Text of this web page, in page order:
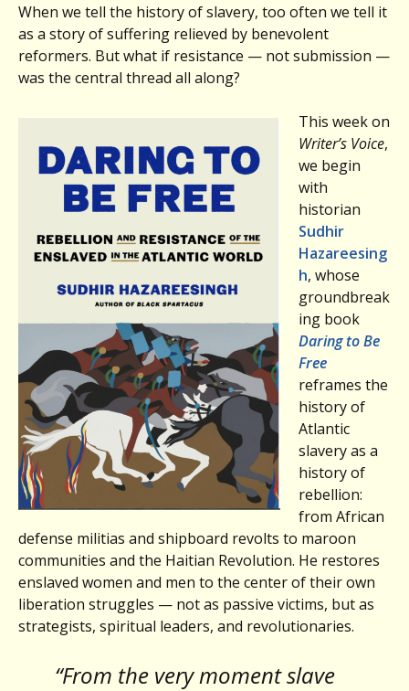
When we tell the history of slavery, too often we tell it
as a story of suffering relieved by benevolent
reformers. But what if resistance — not submission —
was the central thread all along?
This week on
Writer’s Voice,
we begin
with
historian
Sudhir
Hazareesing
h, whose
groundbreak
ing book
Daring to Be
Free
reframes the
history of
Atlantic
slavery as a
history of
rebellion:
from African
defense militias and shipboard revolts to maroon
communities and the Haitian Revolution. He restores
enslaved women and men to the center of their own
liberation struggles — not as passive victims, but as
strategists, spiritual leaders, and revolutionaries.
“From the very moment slave